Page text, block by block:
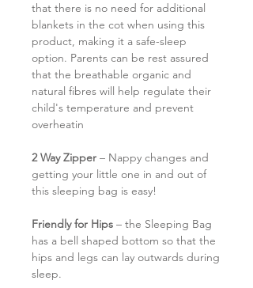
that there is no need for additional
blankets in the cot when using this
product, making it a safe-sleep
option. Parents can be rest assured
that the breathable organic and
natural fibres will help regulate their
child's temperature and prevent
overheatin
2 Way Zipper – Nappy changes and
getting your little one in and out of
this sleeping bag is easy!
Friendly for Hips – the Sleeping Bag
has a bell shaped bottom so that the
hips and legs can lay outwards during
sleep.